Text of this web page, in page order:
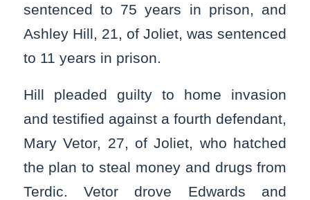
sentenced to 75 years in prison, and
Ashley Hill, 21, of Joliet, was sentenced
to 11 years in prison.
Hill pleaded guilty to home invasion
and testified against a fourth defendant,
Mary Vetor, 27, of Joliet, who hatched
the plan to steal money and drugs from
Terdic. Vetor drove Edwards and